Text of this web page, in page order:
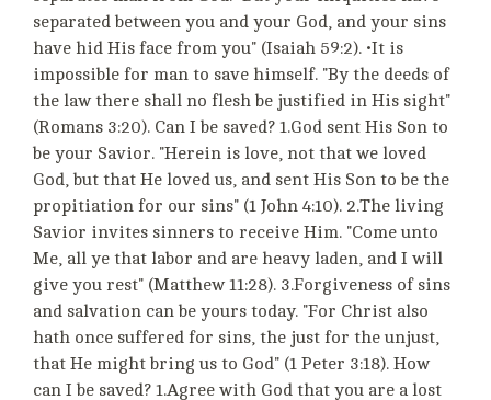
separated between you and your God, and your sins
have hid His face from you" (Isaiah 59:2). •It is
impossible for man to save himself. "By the deeds of
the law there shall no flesh be justified in His sight"
(Romans 3:20). Can I be saved? 1.God sent His Son to
be your Savior. "Herein is love, not that we loved
God, but that He loved us, and sent His Son to be the
propitiation for our sins" (1 John 4:10). 2.The living
Savior invites sinners to receive Him. "Come unto
Me, all ye that labor and are heavy laden, and I will
give you rest" (Matthew 11:28). 3.Forgiveness of sins
and salvation can be yours today. "For Christ also
hath once suffered for sins, the just for the unjust,
that He might bring us to God" (1 Peter 3:18). How
can I be saved? 1.Agree with God that you are a lost